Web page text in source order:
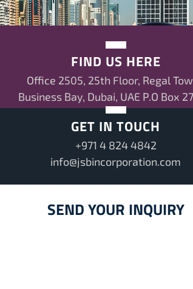
FIND US HERE
Office 2505, 25th Floor, Regal
Business Bay, Dubai, UAE P.O Box
GET IN TOUCH
+971 4 824 4842
info@jsbincorporation.com
SEND YOUR INQUIRY